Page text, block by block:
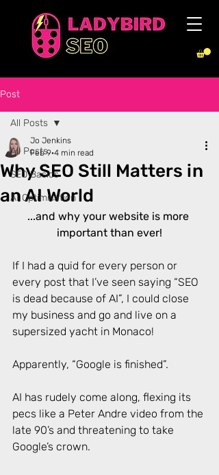
Post
All Posts
SEO Basics
AI Optimisation
All Posts
Why SEO Still Matters in
an AI World
Jo Jenkins
Feb 9 4 min read
...and why your website is more
important than ever!
If I had a quid for every person or
every post that I’ve seen saying “SEO
is dead because of AI”, I could close
my business and go and live on a
supersized yacht in Monaco!
Apparently, “Google is finished”.
AI has rudely come along, flexing its
pecs like a Peter Andre video from the
late 90’s and threatening to take
Google’s crown.